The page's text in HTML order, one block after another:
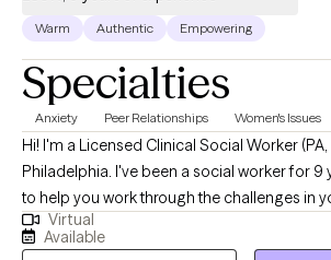
Warm Authentic Empowering
Specialties
Anxiety Peer Relationships Women's Issues
Hi! I'm a Licensed Clinical Social Worker (PA,
Philadelphia. I've been a social worker for 9
to help you work through the challenges in
deep feelings, past experiences, and
safe and supportive way. I am here for you
Virtual
Available